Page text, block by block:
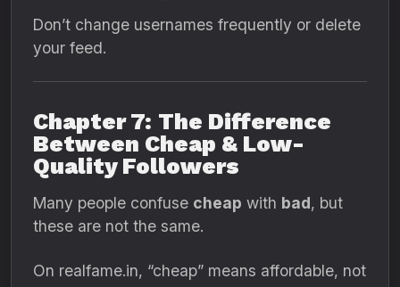
Don’t change usernames frequently or delete
your feed.
Chapter 7: The Difference
Between Cheap & Low-
Quality Followers
Many people confuse cheap with bad, but
these are not the same.
On realfame.in, “cheap” means affordable, not